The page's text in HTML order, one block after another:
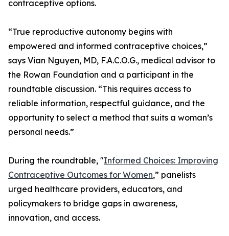
contraceptive options.
“True reproductive autonomy begins with
empowered and informed contraceptive choices,”
says Vian Nguyen, MD, F.A.C.O.G., medical advisor to
the Rowan Foundation and a participant in the
roundtable discussion. “This requires access to
reliable information, respectful guidance, and the
opportunity to select a method that suits a woman’s
personal needs.”
During the roundtable, "Informed Choices: Improving
Contraceptive Outcomes for Women,” panelists
urged healthcare providers, educators, and
policymakers to bridge gaps in awareness,
innovation, and access.